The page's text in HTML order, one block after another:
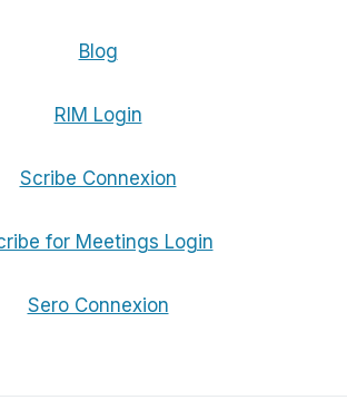
Blog
RIM Login
Scribe Connexion
for Meetings Login
Sero Connexion